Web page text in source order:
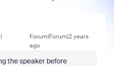
Forum|Forum|2 years
ago
the speaker before